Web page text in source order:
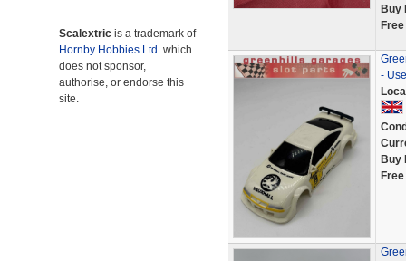
Scalextric is a trademark of
Hornby Hobbies Ltd. which
does not sponsor,
authorise, or endorse this
site.
Buy
-
Buy